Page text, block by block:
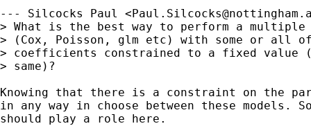
--- Silcocks Paul <
> What is the best way to perform a
> (Cox, Poisson, glm etc) with some or all
> coefficients constrained to a fixed value
> same)?
Knowing that there is a constraint on the
in any way in choose between these models.
should play a role here.